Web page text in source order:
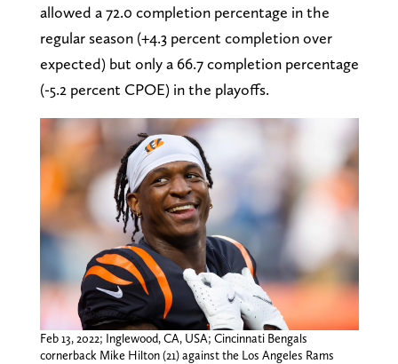
allowed a 72.0 completion percentage in the
regular season (+4.3 percent completion over
expected) but only a 66.7 completion percentage
(-5.2 percent CPOE) in the playoffs.
Feb 13, 2022; Inglewood, CA, USA; Cincinnati Bengals
cornerback Mike Hilton (21) against the Los Angeles Rams